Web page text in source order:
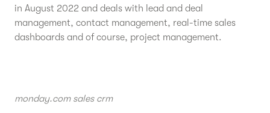
in August 2022 and deals with lead and deal
management, contact management, real-time sales
dashboards and of course, project management.
monday.com sales crm